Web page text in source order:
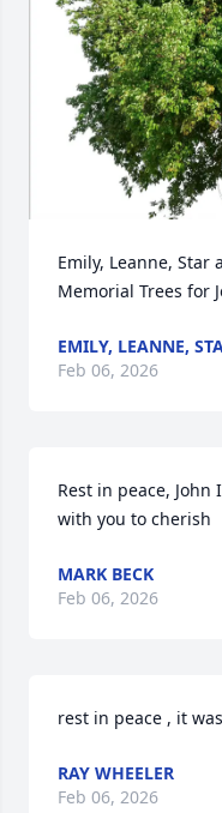
Emily, Leanne, Star
Memorial Trees for
EMILY, LEANNE,
Feb 06, 2026
Rest in peace,
with you to cherish
MARK BECK
Feb 06, 2026
rest in peace , it
RAY WHEELER
Feb 06, 2026